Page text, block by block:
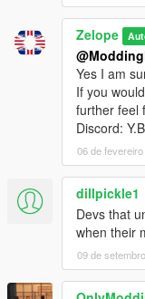
Zelope
Yes I am
If you
further feel
Discord:
06 de
dillpickle1
Devs that
when their
09 de